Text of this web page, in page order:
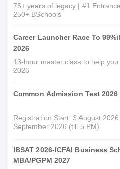
75+ years of legacy | #1
250+ BSchools
Career Launcher Race To
2026
13-hour master class to help
2026
Common Admission Test 2026
Registration Start: 3 August
September 2026 (till 5 PM)
IBSAT 2026-ICFAI Business
MBA/PGPM 2027